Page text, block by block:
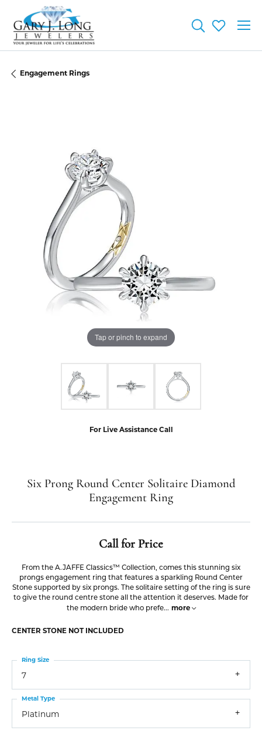
ToggleToggle
Engagement Rings
Tap or pinch to expand
For Live Assistance Call
Six Prong Round Center Solitaire Diamond
Engagement Ring
Call for Price
From the A.JAFFE Classics™ Collection, comes this stunning six
prongs engagement ring that features a sparkling Round Center
Stone supported by six prongs. The solitaire setting of the ring is sure
to give the round centre stone all the attention it deserves. Made for
the modern bride who prefe... more
CENTER STONE NOT INCLUDED
7
Ring Size
Platinum
Metal Type